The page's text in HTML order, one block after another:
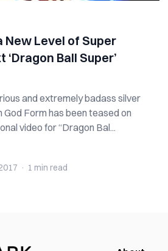
New Level of Super
‘Dragon Ball Super’
and extremely badass silver
God Form has been teased on
video for “Dragon Bal...
· 1 min read